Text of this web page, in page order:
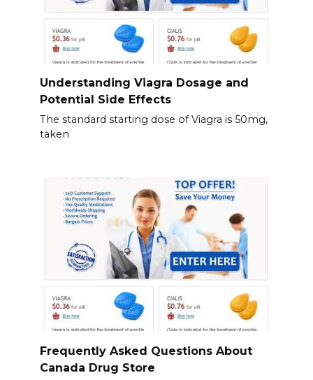
Understanding Viagra Dosage and
Potential Side Effects
The standard starting dose of Viagra is 50mg,
taken
Frequently Asked Questions About
Canada Drug Store